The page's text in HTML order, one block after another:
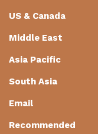
US & Canada
Middle East
Asia Pacific
South Asia
Email
Recommended